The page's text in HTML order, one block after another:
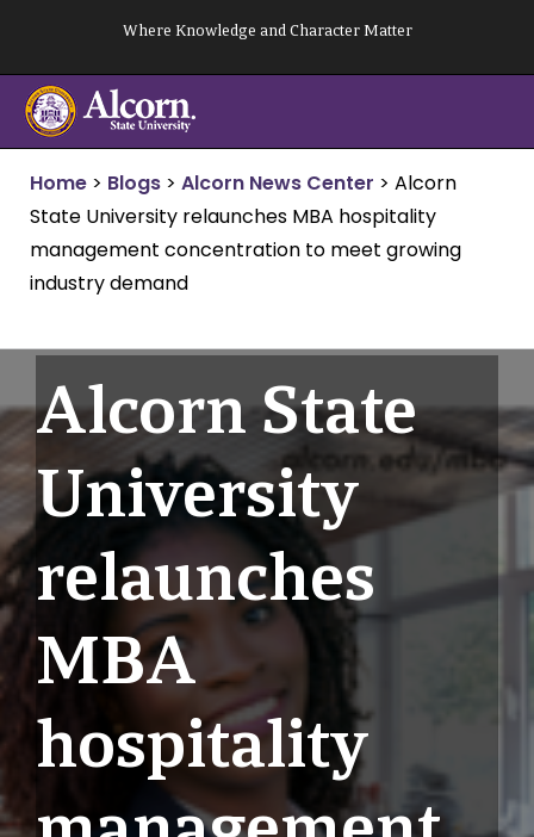
content
Where Knowledge and Character Matter
Home > Blogs > Alcorn News Center > Alcorn
State University relaunches MBA hospitality
management concentration to meet growing
industry demand
Alcorn State
University
relaunches
MBA
hospitality